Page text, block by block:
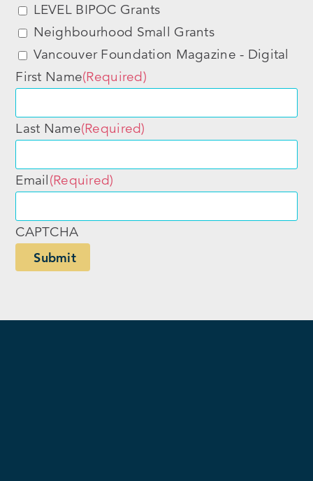
LEVEL BIPOC Grants
Neighbourhood Small Grants
Vancouver Foundation Magazine - Digital
First Name(Required)
Last Name(Required)
Email(Required)
CAPTCHA